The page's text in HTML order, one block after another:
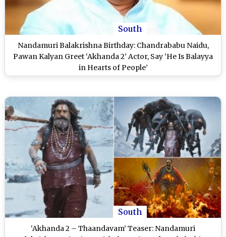
South
Nandamuri Balakrishna Birthday: Chandrababu Naidu,
Pawan Kalyan Greet ‘Akhanda 2’ Actor, Say ‘He Is Balayya
in Hearts of People’
South
‘Akhanda 2 – Thaandavam’ Teaser: Nandamuri